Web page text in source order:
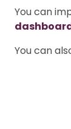
You can
You can